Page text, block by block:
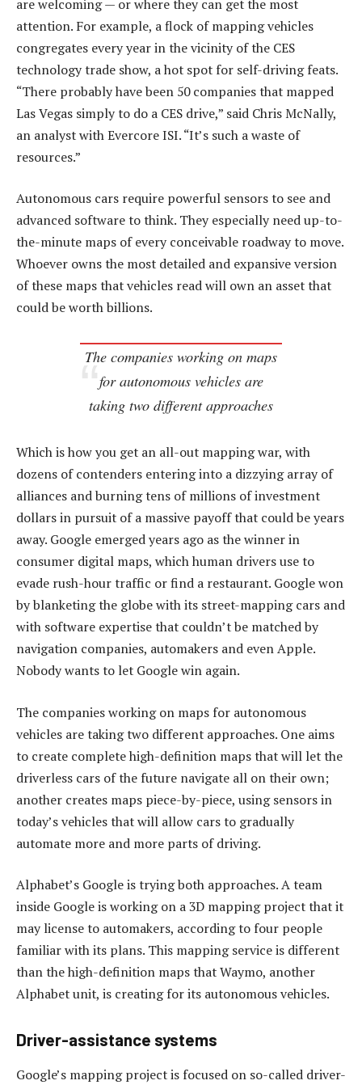
are welcoming — or where they can get the most
attention. For example, a flock of mapping vehicles
congregates every year in the vicinity of the CES
technology trade show, a hot spot for self-driving feats.
“There probably have been 50 companies that mapped
Las Vegas simply to do a CES drive,” said Chris McNally,
an analyst with Evercore ISI. “It’s such a waste of
resources.”
Autonomous cars require powerful sensors to see and
advanced software to think. They especially need up-to-
the-minute maps of every conceivable roadway to move.
Whoever owns the most detailed and expansive version
of these maps that vehicles read will own an asset that
could be worth billions.
The companies working on maps
for autonomous vehicles are
taking two different approaches
Which is how you get an all-out mapping war, with
dozens of contenders entering into a dizzying array of
alliances and burning tens of millions of investment
dollars in pursuit of a massive payoff that could be years
away. Google emerged years ago as the winner in
consumer digital maps, which human drivers use to
evade rush-hour traffic or find a restaurant. Google won
by blanketing the globe with its street-mapping cars and
with software expertise that couldn’t be matched by
navigation companies, automakers and even Apple.
Nobody wants to let Google win again.
The companies working on maps for autonomous
vehicles are taking two different approaches. One aims
to create complete high-definition maps that will let the
driverless cars of the future navigate all on their own;
another creates maps piece-by-piece, using sensors in
today’s vehicles that will allow cars to gradually
automate more and more parts of driving.
Alphabet’s Google is trying both approaches. A team
inside Google is working on a 3D mapping project that it
may license to automakers, according to four people
familiar with its plans. This mapping service is different
than the high-definition maps that Waymo, another
Alphabet unit, is creating for its autonomous vehicles.
Driver-assistance systems
Google’s mapping project is focused on so-called driver-